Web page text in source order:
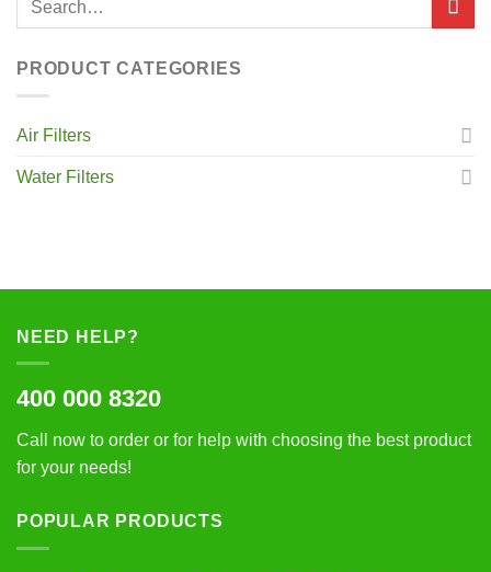
PRODUCT CATEGORIES
Air Filters
Water Filters
NEED HELP?
400 000 8320
Call now to order or for help with choosing the best product
for your needs!
POPULAR PRODUCTS